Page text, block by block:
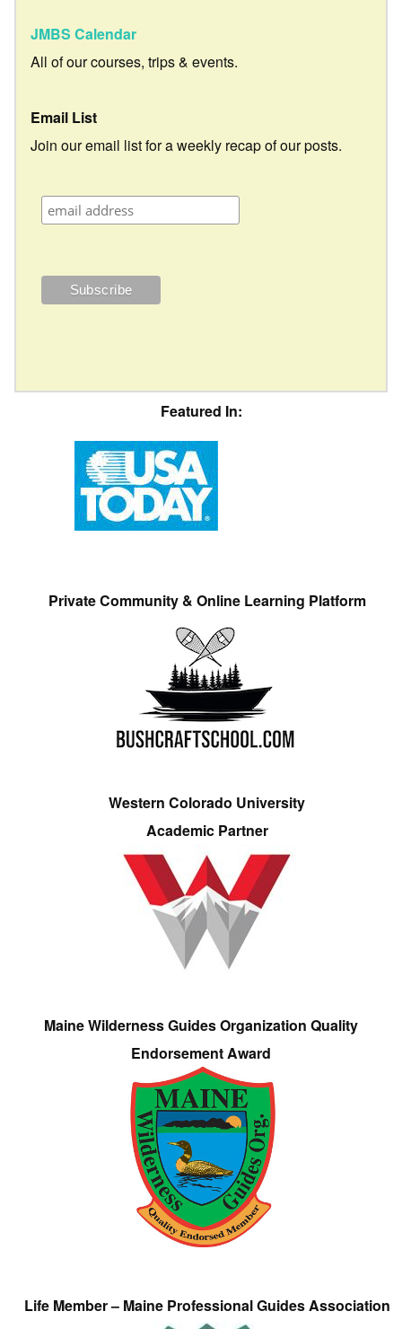
JMBS Calendar
All of our courses, trips & events.
Email List
Join our email list for a weekly recap of our posts.
Featured In:
Private Community & Online Learning Platform
Western Colorado University
Academic Partner
Maine Wilderness Guides Organization Quality
Endorsement Award
Life Member – Maine Professional Guides Association